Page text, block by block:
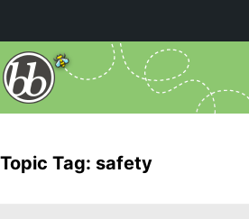
Topic Tag: safety